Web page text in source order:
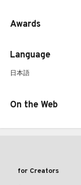
Awards
Language
日本語
On the Web
for Creators